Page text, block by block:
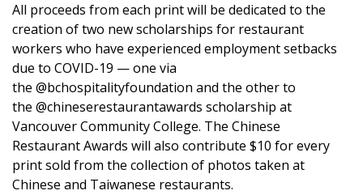
All proceeds from each print will be dedicated to the
creation of two new scholarships for restaurant
workers who have experienced employment setbacks
due to COVID-19 — one via
the @bchospitalityfoundation and the other to
the @chineserestaurantawards scholarship at
Vancouver Community College. The Chinese
Restaurant Awards will also contribute $10 for every
print sold from the collection of photos taken at
Chinese and Taiwanese restaurants.